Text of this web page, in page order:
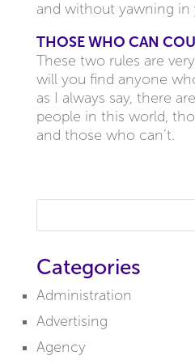
and without yawning in
THOSE WHO CAN
These two rules are
will you find anyone
as I always say, there
people in this world,
and those who can’t.
Categories
Administration
Advertising
Agency